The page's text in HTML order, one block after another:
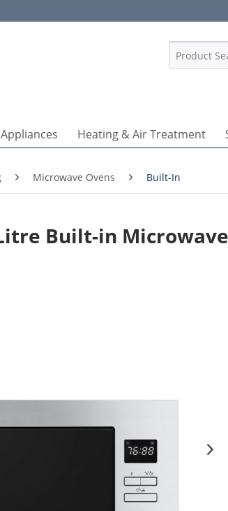
Heating & Air Treatment
Microwave Ovens Built-In
Built-in Microwave